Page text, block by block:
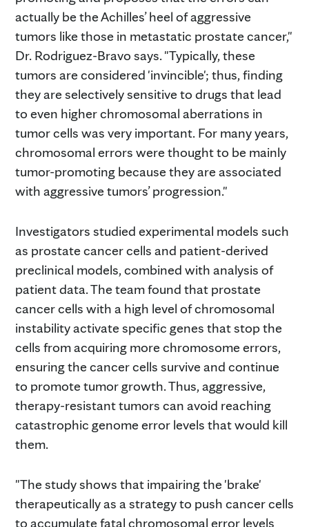
actually be the Achilles’ heel of aggressive
tumors like those in metastatic prostate cancer,"
Dr. Rodriguez-Bravo says. "Typically, these
tumors are considered 'invincible'; thus, finding
they are selectively sensitive to drugs that lead
to even higher chromosomal aberrations in
tumor cells was very important. For many years,
chromosomal errors were thought to be mainly
tumor-promoting because they are associated
with aggressive tumors’ progression."
Investigators studied experimental models such
as prostate cancer cells and patient-derived
preclinical models, combined with analysis of
patient data. The team found that prostate
cancer cells with a high level of chromosomal
instability activate specific genes that stop the
cells from acquiring more chromosome errors,
ensuring the cancer cells survive and continue
to promote tumor growth. Thus, aggressive,
therapy-resistant tumors can avoid reaching
catastrophic genome error levels that would kill
them.
"The study shows that impairing the 'brake'
therapeutically as a strategy to push cancer cells
to accumulate fatal chromosomal error levels